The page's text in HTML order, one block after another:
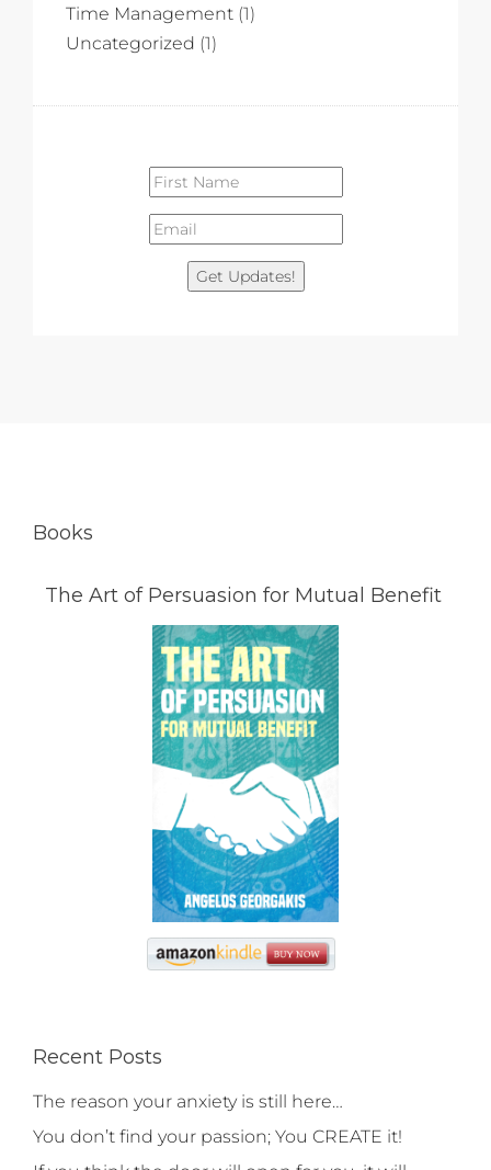
Time Management (1)
Uncategorized (1)
Get Updates!
Books
The Art of Persuasion for Mutual Benefit
Recent Posts
The reason your anxiety is still here…
You don’t find your passion; You CREATE it!